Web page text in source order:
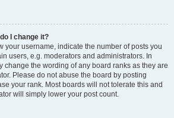
I change it?
your username, indicate the number of posts you
users, e.g. moderators and administrators. In
change the wording of any board ranks as they are
Please do not abuse the board by posting
your rank. Most boards will not tolerate this and
will simply lower your post count.